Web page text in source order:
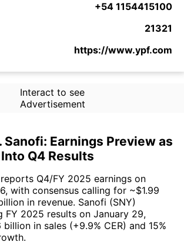
+54 1154415100
21321
https://www.ypf.com
Interact to see
Advertisement
Sanofi: Earnings Preview as
Q4 Results
Q4/FY 2025 earnings on
with consensus calling for ~$1.99
in revenue. Sanofi (SNY)
FY 2025 results on January 29,
in sales (+9.9% CER) and 15%